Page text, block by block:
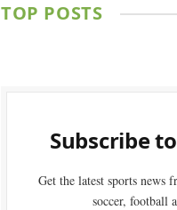
TOP POSTS
Subscribe
Get the latest sports news
soccer, football